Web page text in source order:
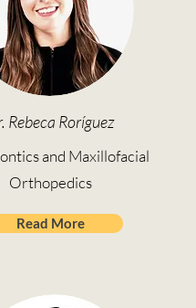
Rebeca Roríguez
and Maxillofacial
Orthopedics
Read More